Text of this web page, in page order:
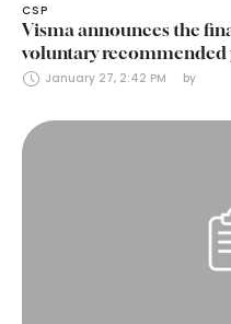
CSP
Visma announces the
voluntary
January 27, 2:42 PM by